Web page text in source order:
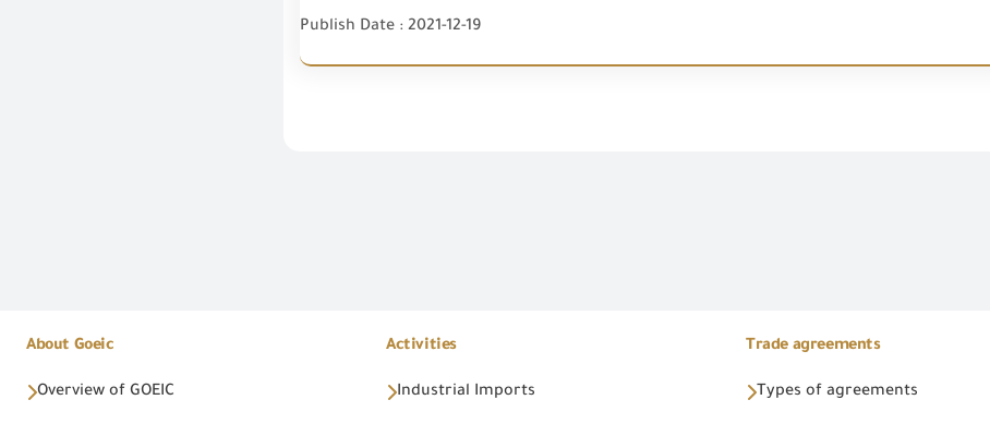
Publish Date : 2021-12-19
About Goeic
Overview of GOEIC
Activities
Industrial Imports
Trade agreements
Types of agreements